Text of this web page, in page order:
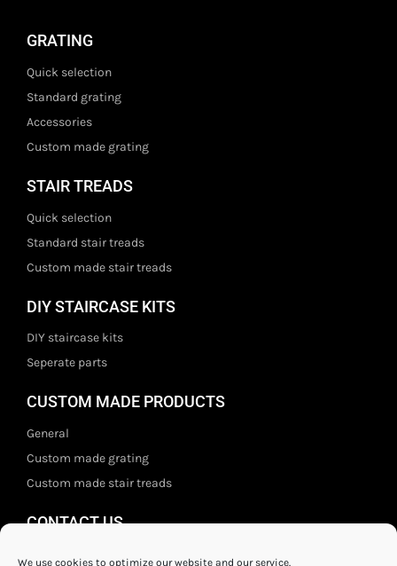
We use cookies to optimize our website and our service.
GRATING
Quick selection
Standard grating
Accessories
Custom made grating
STAIR TREADS
Quick selection
Standard stair treads
Custom made stair treads
DIY STAIRCASE KITS
DIY staircase kits
Seperate parts
CUSTOM MADE PRODUCTS
General
Custom made grating
Custom made stair treads
CONTACT US